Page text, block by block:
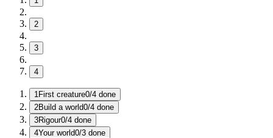
2
3
4
1 First creature0/4 done
2Build a world0/4 done
3Rigour0/4 done
4Your world0/3 done